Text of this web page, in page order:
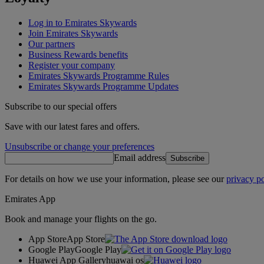
Log in to Emirates Skywards
Join Emirates Skywards
Our partners
Business Rewards benefits
Register your company
Emirates Skywards Programme Rules
Emirates Skywards Programme Updates
Subscribe to our special offers
Save with our latest fares and offers.
Unsubscribe or change your preferences
Email address Subscribe
For details on how we use your information, please see ourprivacy
Emirates App
Book and manage your flights on the go.
App StoreApp Store
Google PlayGoogle Play
Huawei App Galleryhuawai os